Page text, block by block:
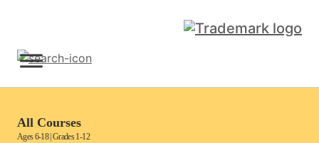
All Courses
Ages 6-18 | Grades 1-12